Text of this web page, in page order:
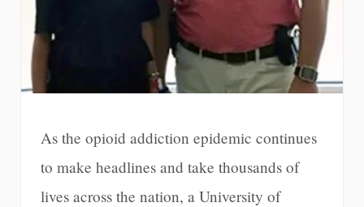
As the opioid addiction epidemic continues
to make headlines and take thousands of
lives across the nation, a University of